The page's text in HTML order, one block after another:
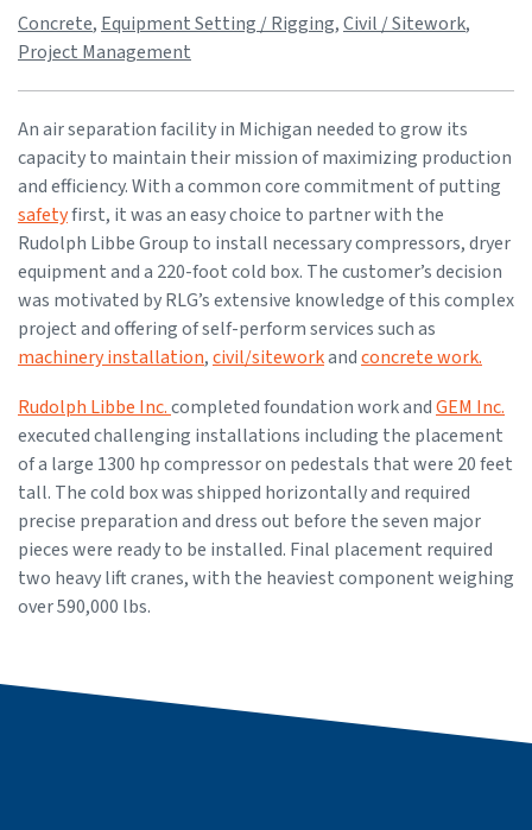
Concrete, Equipment Setting / Rigging,Civil / Sitework,
Project Management
An air separation facility in Michigan needed to grow its
capacity to maintain their mission of maximizing production
and efficiency. With a common core commitment of putting
safetyfirst, it was an easy choice to partner with the
Rudolph Libbe Group to install necessary compressors, dryer
equipment and a 220-foot cold box. The customer’s decision
was motivated by RLG’s extensive knowledge of this complex
project and offering of self-perform services such as
machinery installation,civil/siteworkandconcrete work.
Rudolph Libbe Inc.completed foundation work andGEM Inc.
executed challenging installations including the placement
of a large 1300 hp compressor on pedestals that were 20 feet
tall. The cold box was shipped horizontally and required
precise preparation and dress out before the seven major
pieces were ready to be installed. Final placement required
two heavy lift cranes, with the heaviest component weighing
over 590,000 lbs.